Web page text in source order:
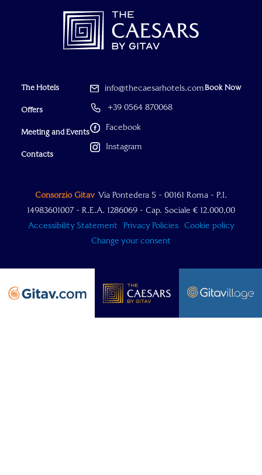
The Hotels
Offers
Meeting and Events
Contacts
info@thecaesarhotels.com
+39 0564 870068
Facebook
Instagram
Book Now
Consorzio Gitav Via Pontedera 5 - 00161 Roma - P.I.
14983601007 - R.E.A. 1286069 - Cap. Sociale € 12.000,00
Accessibility Statement
Privacy Policies
Cookie policy
Change your consent